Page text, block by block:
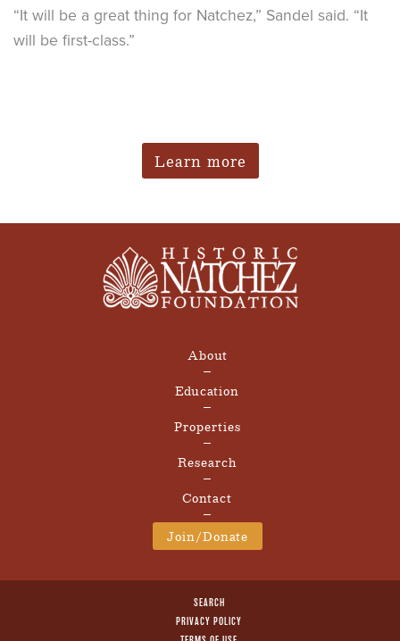
“It will be a great thing for Natchez,” Sandel said. “It
will be first-class.”
Learn more
About
Education
Properties
Research
Contact
Join/Donate
SEARCH
PRIVACY POLICY